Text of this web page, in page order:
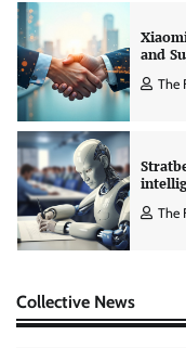
and
The
The
AB
Collective News